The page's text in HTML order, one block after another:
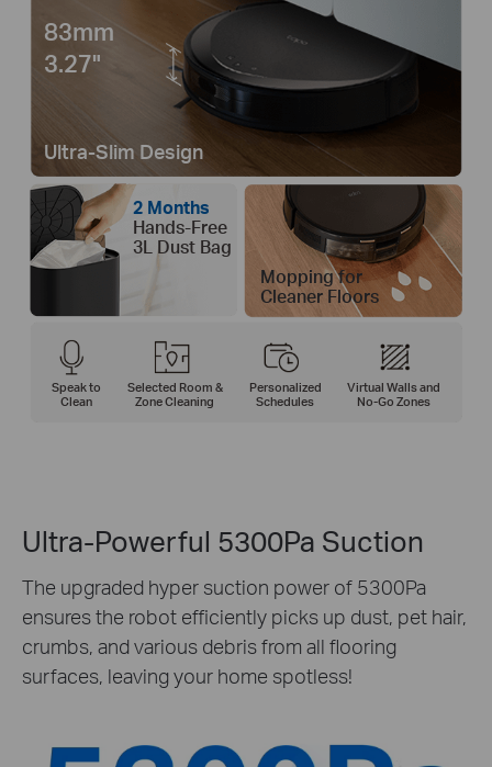
2 Months
Hands-Free
3L Dust Bag
83mm
3.27"
Ultra-Slim Design
Mopping for
Cleaner Floors
Speak to
Clean
Selected Room &
Zone Cleaning
Personalized
Schedules
Virtual Walls and
No-Go Zones
Ultra-Powerful 5300Pa Suction
The upgraded hyper suction power of 5300Pa
ensures the robot efficiently picks up dust, pet hair,
crumbs, and various debris from all flooring
surfaces, leaving your home spotless!